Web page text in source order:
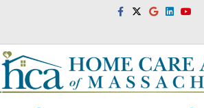
FacebookTwitterGoogleLinkedinYoutube